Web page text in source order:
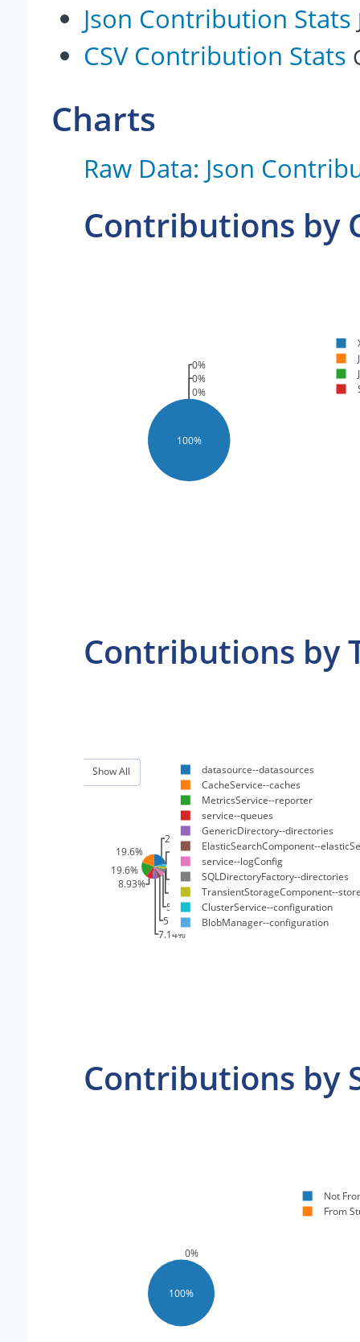
Json Contribution Stats
CSV Contribution Stats
Charts
Raw Data: Json
Contributions by
100%
0%
0%
0%
Contributions by
21.4%
19.6%
19.6%
8.93%
7.14%
5.36%
5.36%
5.36%
3.57%
1.79%
1.79%
datasource--datasources
CacheService--caches
MetricsService--reporter
service--queues
GenericDirectory--directories
ElasticSearchComponent--
service--logConfig
SQLDirectoryFactory--directories
TransientStorageComponent--
ClusterService--configuration
BlobManager--configuration
Show All
Contributions by
100%
0%
Not
From